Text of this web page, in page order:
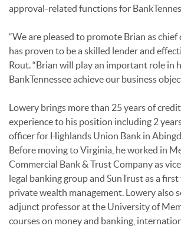
approval-related functions for
“We are pleased to promote Brian as
has proven to be a skilled lender and
Rout. “Brian will play an important role in
BankTennessee achieve our business
Lowery brings more than 25 years of
experience to his position including 2
officer for Highlands Union Bank in
Before moving to Virginia, he worked in
Commercial Bank & Trust Company as
legal banking group and SunTrust as a
private wealth management. Lowery also
adjunct professor at the University of
courses on money and banking,